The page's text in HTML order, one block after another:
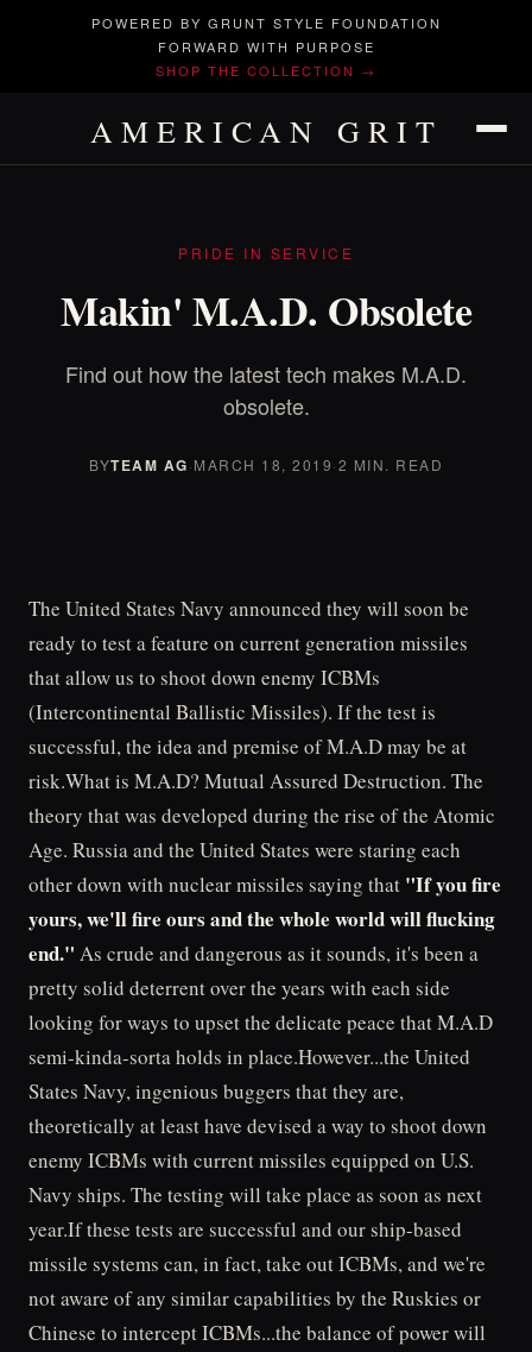
POWERED BY GRUNT STYLE FOUNDATION
FORWARD WITH PURPOSE
SHOP THE COLLECTION →
AMERICAN GRIT
PRIDE IN SERVICE
Makin' M.A.D. Obsolete
Find out how the latest tech makes M.A.D.
obsolete.
BYTEAM AG·MARCH 18, 2019·2 MIN. READ
The United States Navy announced they will soon be
ready to test a feature on current generation missiles
that allow us to shoot down enemy ICBMs
(Intercontinental Ballistic Missiles). If the test is
successful, the idea and premise of M.A.D may be at
risk.What is M.A.D? Mutual Assured Destruction. The
theory that was developed during the rise of the Atomic
Age. Russia and the United States were staring each
other down with nuclear missiles saying that "If you fire
yours, we'll fire ours and the whole world will flucking
end." As crude and dangerous as it sounds, it's been a
pretty solid deterrent over the years with each side
looking for ways to upset the delicate peace that M.A.D
semi-kinda-sorta holds in place.However...the United
States Navy, ingenious buggers that they are,
theoretically at least have devised a way to shoot down
enemy ICBMs with current missiles equipped on U.S.
Navy ships. The testing will take place as soon as next
year.If these tests are successful and our ship-based
missile systems can, in fact, take out ICBMs, and we're
not aware of any similar capabilities by the Ruskies or
Chinese to intercept ICBMs...the balance of power will